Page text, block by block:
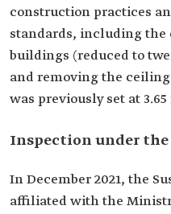
construction practices
standards, including
buildings (reduced to
and removing the
was previously set at 3.65
Inspection under
In December 2021, the
affiliated with the